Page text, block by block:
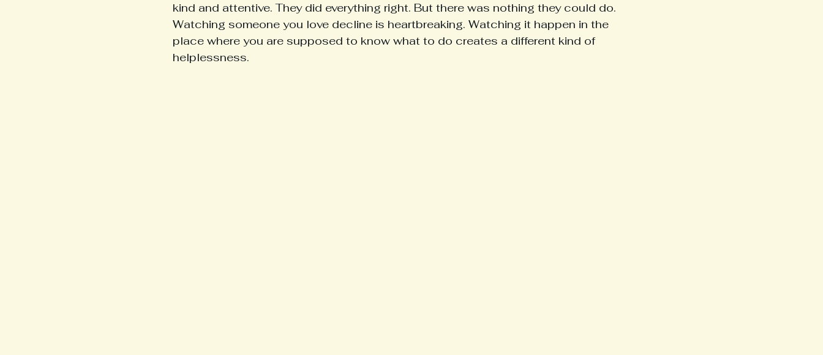
kind and attentive. They did everything right. But there was nothing they could do.
Watching someone you love decline is heartbreaking. Watching it happen in the
place where you are supposed to know what to do creates a different kind of
helplessness.